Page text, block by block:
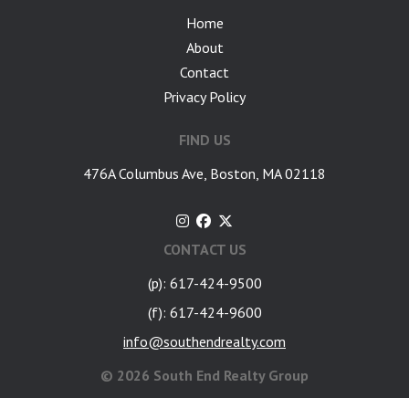
Home
About
Contact
Privacy Policy
FIND US
476A Columbus Ave, Boston, MA 02118
CONTACT US
(p): 617-424-9500
(f): 617-424-9600
info@southendrealty.com
© 2026 South End Realty Group